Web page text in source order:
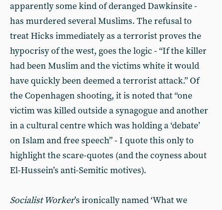
apparently some kind of deranged Dawkinsite -
has murdered several Muslims. The refusal to
treat Hicks immediately as a terrorist proves the
hypocrisy of the west, goes the logic - “If the killer
had been Muslim and the victims white it would
have quickly been deemed a terrorist attack.” Of
the Copenhagen shooting, it is noted that “one
victim was killed outside a synagogue and another
in a cultural centre which was holding a ‘debate’
on Islam and free speech” - I quote this only to
highlight the scare-quotes (and the coyness about
El-Hussein’s anti-Semitic motives).
Socialist Worker’s ironically named ‘What we